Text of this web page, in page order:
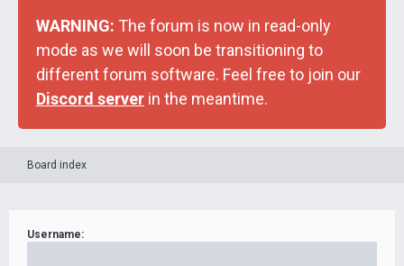
WARNING: The forum is now in read-only
mode as we will soon be transitioning to
different forum software. Feel free to join our
Discord server in the meantime.
Board index
Username: